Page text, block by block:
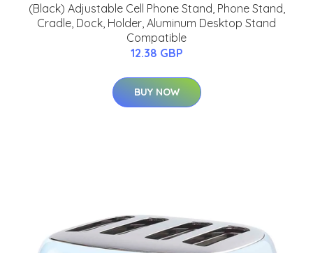
(Black) Adjustable Cell Phone Stand, Phone Stand,
Cradle, Dock, Holder, Aluminum Desktop Stand
Compatible
12.38 GBP
BUY NOW